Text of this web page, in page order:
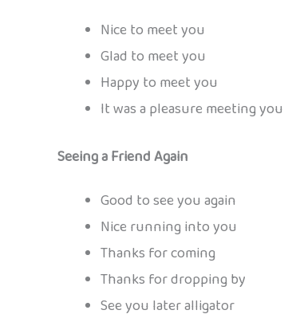
Nice to meet you
Glad to meet you
Happy to meet you
It was a pleasure meeting you
Seeing a Friend Again
Good to see you again
Nice running into you
Thanks for coming
Thanks for dropping by
See you later alligator